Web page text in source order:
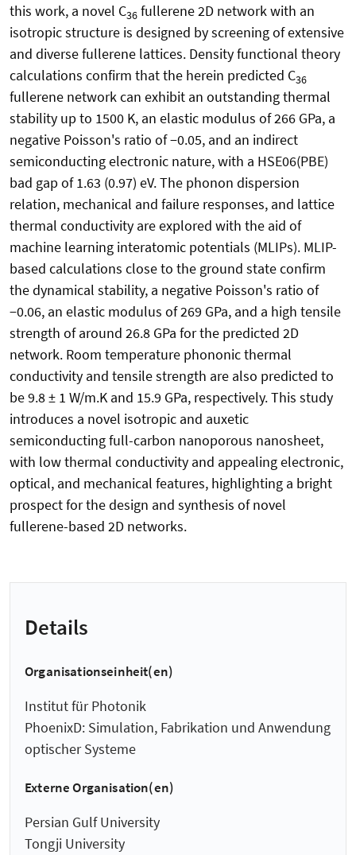
this work, a novel C36 fullerene 2D network with an
isotropic structure is designed by screening of extensive
and diverse fullerene lattices. Density functional theory
calculations confirm that the herein predicted C36
fullerene network can exhibit an outstanding thermal
stability up to 1500 K, an elastic modulus of 266 GPa, a
negative Poisson's ratio of −0.05, and an indirect
semiconducting electronic nature, with a HSE06(PBE)
bad gap of 1.63 (0.97) eV. The phonon dispersion
relation, mechanical and failure responses, and lattice
thermal conductivity are explored with the aid of
machine learning interatomic potentials (MLIPs). MLIP-
based calculations close to the ground state confirm
the dynamical stability, a negative Poisson's ratio of
−0.06, an elastic modulus of 269 GPa, and a high tensile
strength of around 26.8 GPa for the predicted 2D
network. Room temperature phononic thermal
conductivity and tensile strength are also predicted to
be 9.8 ± 1 W/m.K and 15.9 GPa, respectively. This study
introduces a novel isotropic and auxetic
semiconducting full-carbon nanoporous nanosheet,
with low thermal conductivity and appealing electronic,
optical, and mechanical features, highlighting a bright
prospect for the design and synthesis of novel
fullerene-based 2D networks.
Details
Organisationseinheit(en)
Institut für Photonik
PhoenixD: Simulation, Fabrikation und Anwendung
optischer Systeme
Externe Organisation(en)
Persian Gulf University
Tongji University